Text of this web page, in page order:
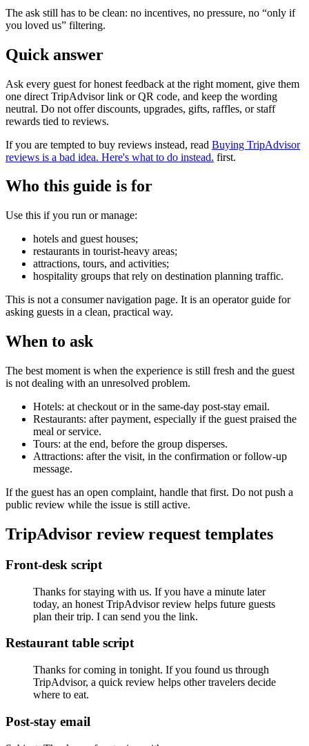
The ask still has to be clean: no incentives, no pressure, no “only if
you loved us” filtering.
Quick answer
Ask every guest for honest feedback at the right moment, give them
one direct TripAdvisor link or QR code, and keep the wording
neutral. Do not offer discounts, upgrades, gifts, raffles, or staff
rewards tied to reviews.
If you are tempted to buy reviews instead, read Buying TripAdvisor
reviews is a bad idea. Here's what to do instead. first.
Who this guide is for
Use this if you run or manage:
hotels and guest houses;
restaurants in tourist-heavy areas;
attractions, tours, and activities;
hospitality groups that rely on destination planning traffic.
This is not a consumer navigation page. It is an operator guide for
asking guests in a clean, practical way.
When to ask
The best moment is when the experience is still fresh and the guest
is not dealing with an unresolved problem.
Hotels: at checkout or in the same-day post-stay email.
Restaurants: after payment, especially if the guest praised the
meal or service.
Tours: at the end, before the group disperses.
Attractions: after the visit, in the confirmation or follow-up
message.
If the guest has an open complaint, handle that first. Do not push a
public review while the issue is still active.
TripAdvisor review request templates
Front-desk script
Thanks for staying with us. If you have a minute later
today, an honest TripAdvisor review helps future guests
plan their trip. I can send you the link.
Restaurant table script
Thanks for coming in tonight. If you found us through
TripAdvisor, a quick review helps other travelers decide
where to eat.
Post-stay email